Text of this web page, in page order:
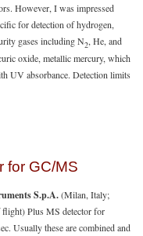
However, I was impressed
for detection of hydrogen,
gases including N2, He, and
oxide, metallic mercury, which
UV absorbance. Detection limits
for GC/MS
S.p.A.(Milan, Italy;
Plus MS detector for
Usually these are combined and